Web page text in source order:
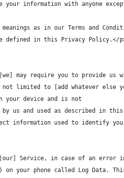
your information with anyone
as in our Terms and
defined in this Privacy Policy.</
may require you to provide us
limited to [add whatever
your device and is not
us and used as described in
information used to identify
Service, in case of an
on your phone called Log Data.